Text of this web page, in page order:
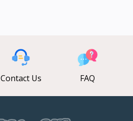
Contact Us FAQ